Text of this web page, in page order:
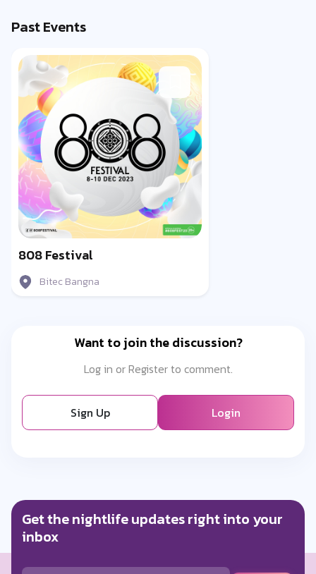
Past Events
808 Festival
Bitec Bangna
Want to join the discussion?
Log in or Register to comment.
Sign Up Login
Get the nightlife updates right into your
inbox